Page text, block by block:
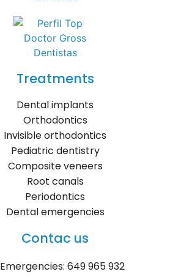
Treatments
Dental implants
Orthodontics
Invisible orthodontics
Pediatric dentistry
Composite veneers
Root canals
Periodontics
Dental emergencies
Contac us
Emergencies: 649 965 932